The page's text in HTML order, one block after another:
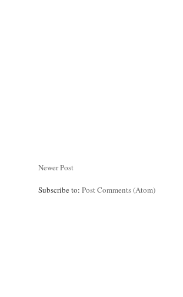
Newer Post
Subscribe to: Post Comments (Atom)